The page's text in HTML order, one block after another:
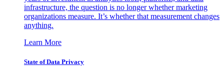
infrastructure, the question is no longer whether marketing
organizations measure. It’s whether that measurement changes
anything.
Learn More
State of Data Privacy